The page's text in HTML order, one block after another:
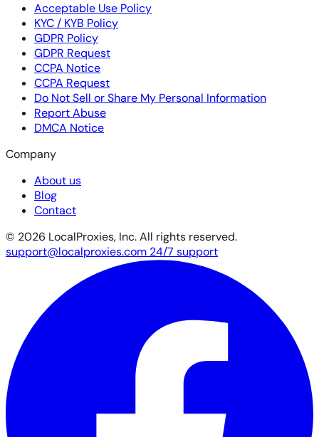
Acceptable Use Policy
KYC / KYB Policy
GDPR Policy
GDPR Request
CCPA Notice
CCPA Request
Do Not Sell or Share My Personal Information
Report Abuse
DMCA Notice
Company
About us
Blog
Contact
© 2026 LocalProxies, Inc. All rights reserved.
support@localproxies.com 24/7 support